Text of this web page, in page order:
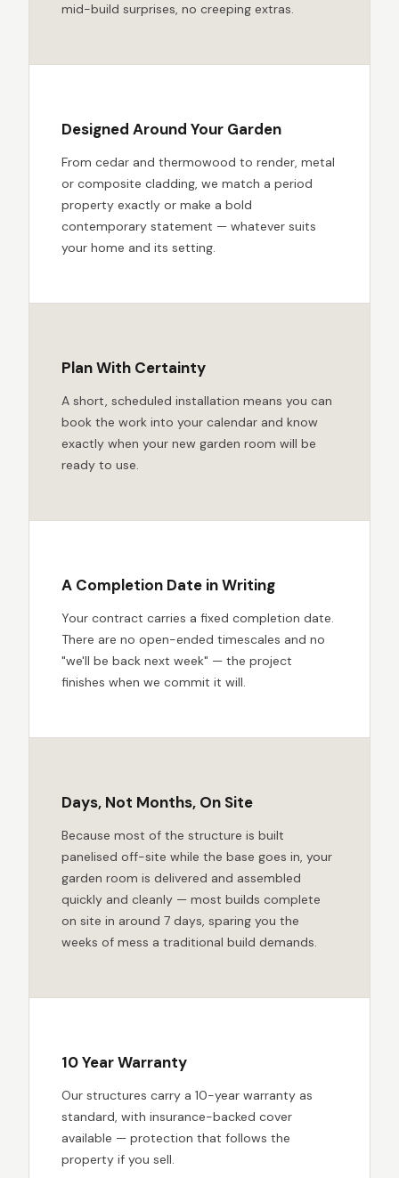
mid-build surprises, no creeping extras.
Designed Around Your Garden
From cedar and thermowood to render, metal
or composite cladding, we match a period
property exactly or make a bold
contemporary statement — whatever suits
your home and its setting.
Plan With Certainty
A short, scheduled installation means you can
book the work into your calendar and know
exactly when your new garden room will be
ready to use.
A Completion Date in Writing
Your contract carries a fixed completion date.
There are no open-ended timescales and no
"we'll be back next week" — the project
finishes when we commit it will.
Days, Not Months, On Site
Because most of the structure is built
panelised off-site while the base goes in, your
garden room is delivered and assembled
quickly and cleanly — most builds complete
on site in around 7 days, sparing you the
weeks of mess a traditional build demands.
10 Year Warranty
Our structures carry a 10-year warranty as
standard, with insurance-backed cover
available — protection that follows the
property if you sell.